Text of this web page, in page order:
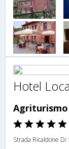
Hotel
Agriturismo
Strada Ricaldone Di